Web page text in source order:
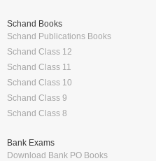
Schand Books
Schand Publications Books
Schand Class 12
Schand Class 11
Schand Class 10
Schand Class 9
Schand Class 8
Bank Exams
Download Bank PO Books